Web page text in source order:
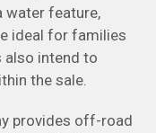
water feature,
ideal for families
also intend to
the sale.
provides off-road